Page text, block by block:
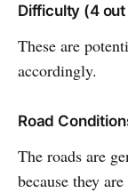
Difficulty (4 out
These are
accordingly.
Road
The roads are
because they